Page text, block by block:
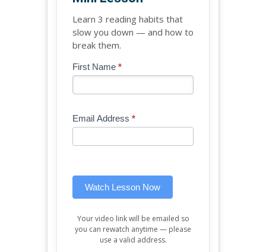
Learn 3 reading habits that
slow you down — and how to
break them.
Blog
Free
Lesson
First Name *
Email Address *
Watch Lesson Now
If
are
leave
Your video link will be emailed so
you can rewatch anytime — please
use a valid address.